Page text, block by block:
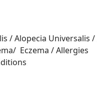
/Alopecia Universalis /
/ Eczema /Allergies
s